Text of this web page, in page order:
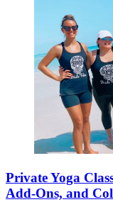
Private Yoga
Add-Ons, and